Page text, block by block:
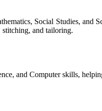
Social Studies, and
and tailoring.
and Computer skills,